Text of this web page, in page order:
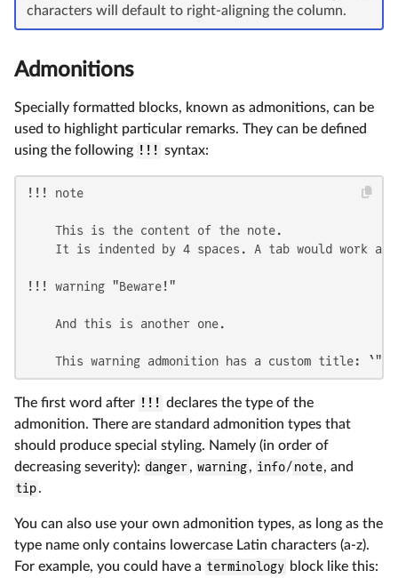
characters will default to right-aligning the column.
Admonitions
Specially formatted blocks, known as admonitions, can be
used to highlight particular remarks. They can be defined
using the following !!! syntax:
!!! note
    This is the content of the note.
It is indented by 4 spaces. A tab would work as
!!! warning "Beware!"
    And this is another one.
This warning admonition has a custom title:
The first word after !!! declares the type of the
admonition. There are standard admonition types that
should produce special styling. Namely (in order of
decreasing severity): danger, warning, info/note, and
tip.
You can also use your own admonition types, as long as the
type name only contains lowercase Latin characters (a-z).
For example, you could have a terminology block like this: